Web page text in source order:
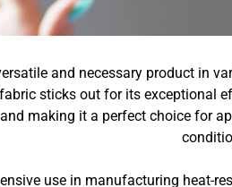
and necessary product in
sticks out for its exceptional
making it a perfect choice for
use in manufacturing heat-